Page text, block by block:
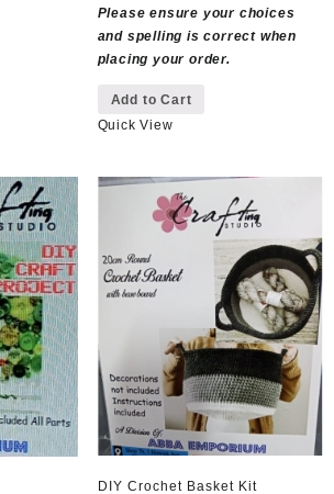
Please ensure your choices
and spelling is correct when
placing your order.
Add to Cart
variants.
options
may
chosen
on
the
product
page
Quick View
DIY Crochet Basket Kit